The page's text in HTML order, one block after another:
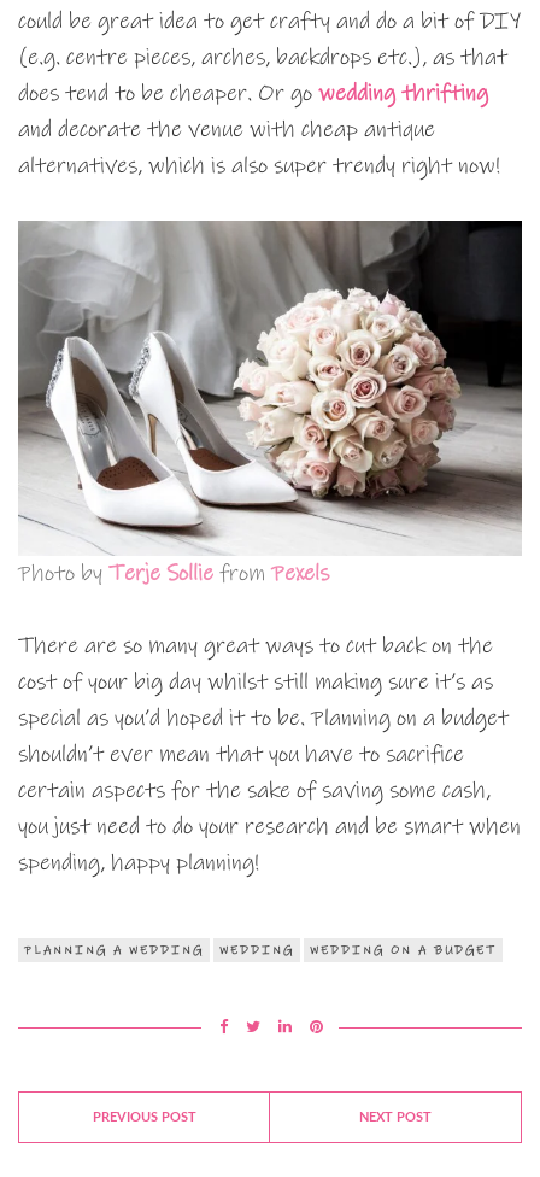
could be great idea to get crafty and do a bit of DIY
(e.g. centre pieces, arches, backdrops etc.), as that
does tend to be cheaper. Or go wedding thrifting
and decorate the venue with cheap antique
alternatives, which is also super trendy right now!
Photo by Terje Sollie fromPexels
There are so many great ways to cut back on the
cost of your big day whilst still making sure it’s as
special as you’d hoped it to be. Planning on a budget
shouldn’t ever mean that you have to sacrifice
certain aspects for the sake of saving some cash,
you just need to do your research and be smart when
spending, happy planning!
PLANNING A WEDDING WEDDING WEDDING ON A BUDGET
PREVIOUS POST NEXT POST